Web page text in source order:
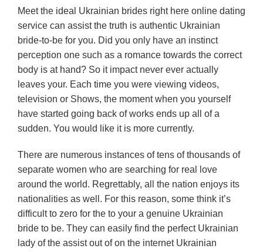
Meet the ideal Ukrainian brides right here online dating
service can assist the truth is authentic Ukrainian
bride-to-be for you. Did you only have an instinct
perception one such as a romance towards the correct
body is at hand? So it impact never ever actually
leaves your. Each time you were viewing videos,
television or Shows, the moment when you yourself
have started going back of works ends up all of a
sudden. You would like it is more currently.
There are numerous instances of tens of thousands of
separate women who are searching for real love
around the world. Regrettably, all the nation enjoys its
nationalities as well. For this reason, some think it’s
difficult to zero for the to your a genuine Ukrainian
bride to be. They can easily find the perfect Ukrainian
lady of the assist out of on the internet Ukrainian